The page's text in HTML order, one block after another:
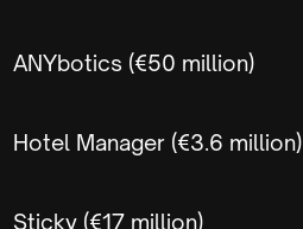
ANYbotics (€50 million)
Hotel Manager (€3.6 million)
Sticky (€17 million)